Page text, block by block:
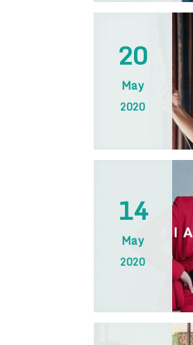
20
May
2020
14
May
2020